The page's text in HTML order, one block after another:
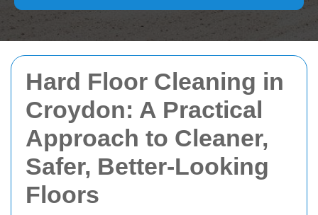
Hard Floor Cleaning in
Croydon: A Practical
Approach to Cleaner,
Safer, Better-Looking
Floors